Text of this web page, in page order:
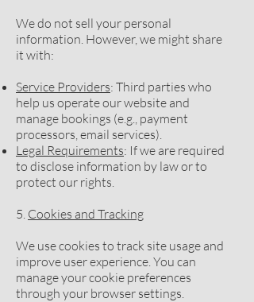
We do not sell your personal
information. However, we might share
it with:
Service Providers: Third parties who
help us operate our website and
manage bookings (e.g., payment
processors, email services).
Legal Requirements: If we are required
to disclose information by law or to
protect our rights.
5. Cookies and Tracking
We use cookies to track site usage and
improve user experience. You can
manage your cookie preferences
through your browser settings.